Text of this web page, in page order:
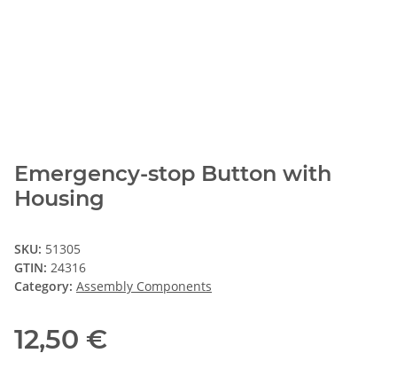
Emergency-stop Button with
Housing
SKU: 51305
GTIN: 24316
Category: Assembly Components
12,50 €